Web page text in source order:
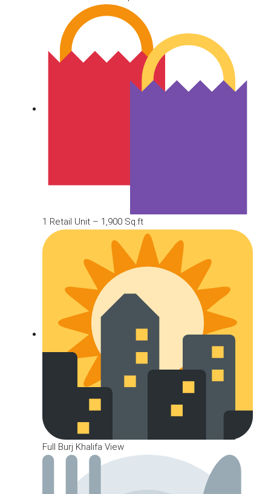
1 Retail Unit – 1,900 Sq.ft
Full Burj Khalifa View